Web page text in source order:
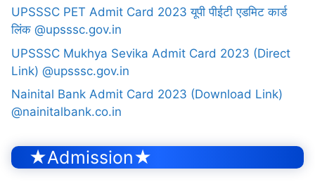
UPSSSC PET Admit Card 2023 यूपी पीईटी एडमिट कार्ड
लिंक @upsssc.gov.in
UPSSSC Mukhya Sevika Admit Card 2023 (Direct
Link) @upsssc.gov.in
Nainital Bank Admit Card 2023 (Download Link)
@nainitalbank.co.in
★Admission★